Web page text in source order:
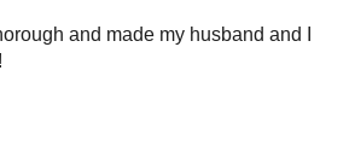
and made my husband and I